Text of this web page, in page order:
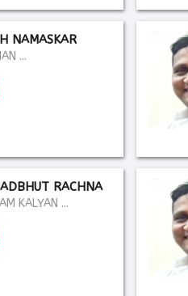
NAMASKAR
...
RACHNA
KALYAN ...